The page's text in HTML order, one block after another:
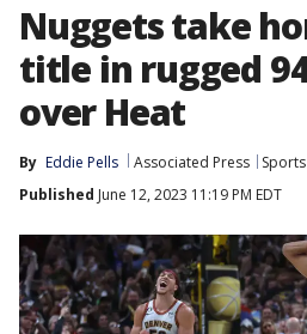
Nuggets take
title in rugged
over Heat
By Eddie Pells Associated Press
Sports
Published June 12, 2023 11:19 PM EDT